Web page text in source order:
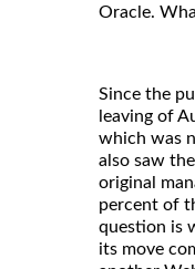
Oracle.
Since the
leaving of
which was
also saw
original
percent of
question is
its move